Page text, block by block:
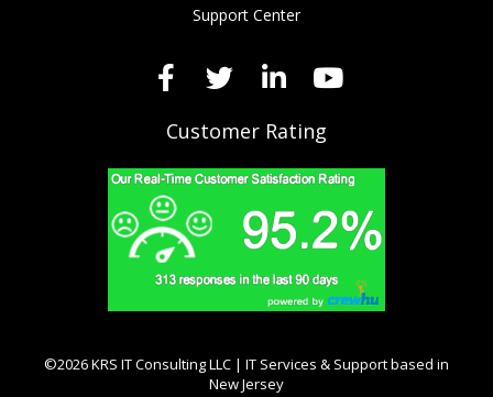
Support Center
Customer Rating
©2026 KRS IT Consulting LLC | IT Services & Support based in
New Jersey